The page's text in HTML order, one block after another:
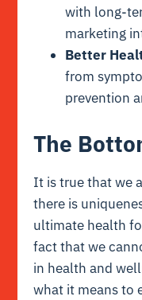
with long-
marketing
Better
from
prevention
The
It is true that we
there is
ultimate health
fact that we
in health and
what it means to